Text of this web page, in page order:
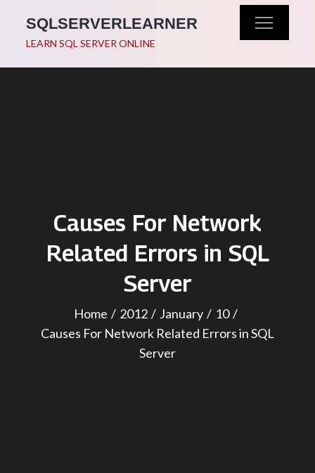
content
SQLSERVERLEARNER
LEARN SQL SERVER ONLINE
Causes For Network
Related Errors in SQL
Server
Home 2012 January
10
Causes For Network Related Errors in SQL
Server